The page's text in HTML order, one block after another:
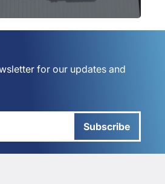
for our updates and
Subscribe